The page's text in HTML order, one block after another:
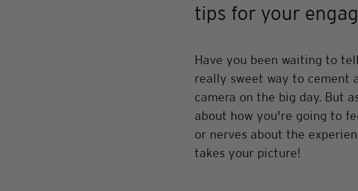
tips for your
Have you been waiting to
really sweet way to cement
camera on the big day. But
about how you're going to
or nerves about the
takes your picture!